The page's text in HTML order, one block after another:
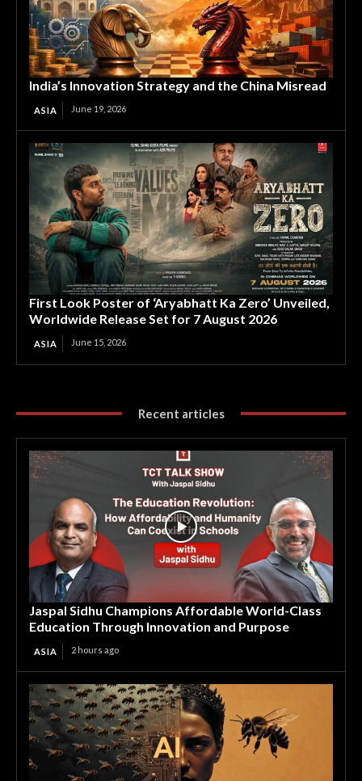
India’s Innovation Strategy and the China Misread
ASIA June 19, 2026
First Look Poster of ‘Aryabhatt Ka Zero’ Unveiled,
Worldwide Release Set for 7 August 2026
ASIA June 15, 2026
Recent articles
Jaspal Sidhu Champions Affordable World-Class
Education Through Innovation and Purpose
ASIA 2 hours ago